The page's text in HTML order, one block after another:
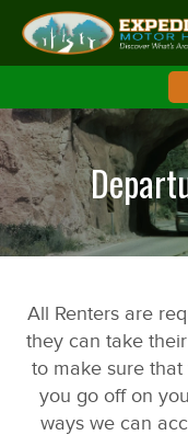
All Renters are
they can take
to make sure
you go off on
ways we can